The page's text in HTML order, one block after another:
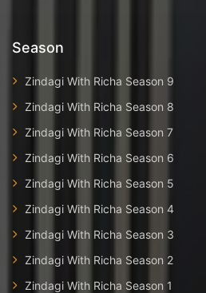
Season
Zindagi With Richa Season 9
Zindagi With Richa Season 8
Zindagi With Richa Season 7
Zindagi With Richa Season 6
Zindagi With Richa Season 5
Zindagi With Richa Season 4
Zindagi With Richa Season 3
Zindagi With Richa Season 2
Zindagi With Richa Season 1